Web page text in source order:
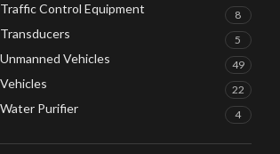
Traffic Control Equipment 8
Transducers 5
Unmanned Vehicles 49
Vehicles 22
Water Purifier 4